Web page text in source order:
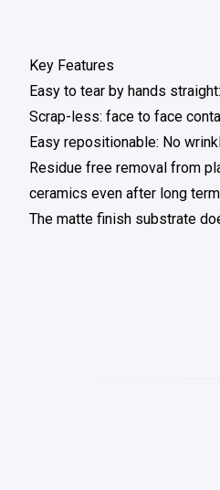
Key Features
Easy to tear by hands
Scrap-less: face to face
Easy repositionable: No
Residue free removal from
ceramics even after long
The matte finish substrate